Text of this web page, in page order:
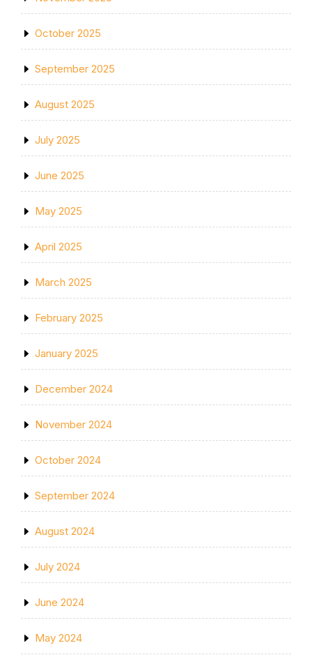
October 2025
September 2025
August 2025
July 2025
June 2025
May 2025
April 2025
March 2025
February 2025
January 2025
December 2024
November 2024
October 2024
September 2024
August 2024
July 2024
June 2024
May 2024